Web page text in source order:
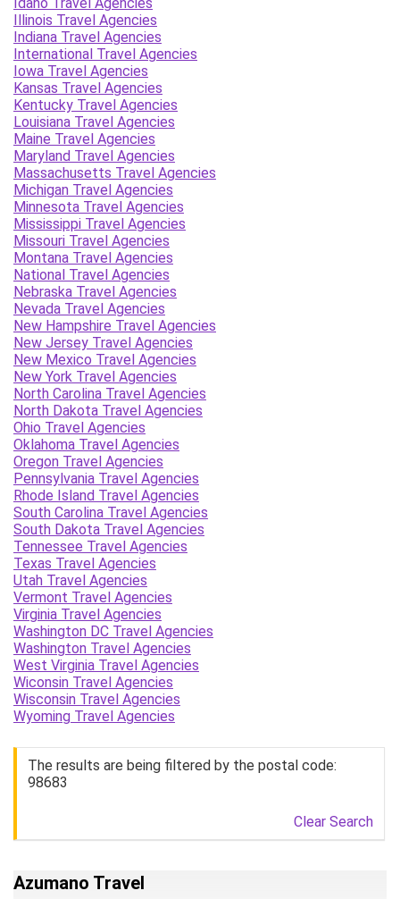
Illinois Travel Agencies
Indiana Travel Agencies
International Travel Agencies
Iowa Travel Agencies
Kansas Travel Agencies
Kentucky Travel Agencies
Louisiana Travel Agencies
Maine Travel Agencies
Maryland Travel Agencies
Massachusetts Travel Agencies
Michigan Travel Agencies
Minnesota Travel Agencies
Mississippi Travel Agencies
Missouri Travel Agencies
Montana Travel Agencies
National Travel Agencies
Nebraska Travel Agencies
Nevada Travel Agencies
New Hampshire Travel Agencies
New Jersey Travel Agencies
New Mexico Travel Agencies
New York Travel Agencies
North Carolina Travel Agencies
North Dakota Travel Agencies
Ohio Travel Agencies
Oklahoma Travel Agencies
Oregon Travel Agencies
Pennsylvania Travel Agencies
Rhode Island Travel Agencies
South Carolina Travel Agencies
South Dakota Travel Agencies
Tennessee Travel Agencies
Texas Travel Agencies
Utah Travel Agencies
Vermont Travel Agencies
Virginia Travel Agencies
Washington DC Travel Agencies
Washington Travel Agencies
West Virginia Travel Agencies
Wiconsin Travel Agencies
Wisconsin Travel Agencies
Wyoming Travel Agencies
The results are being filtered by the postal code:
98683
Clear Search
Azumano Travel